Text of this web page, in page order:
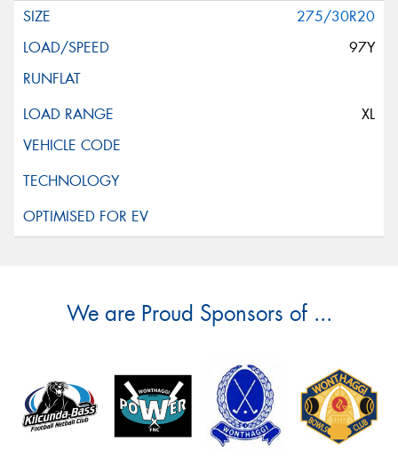
275/30R20
97Y
XL
We are Proud Sponsors of ...